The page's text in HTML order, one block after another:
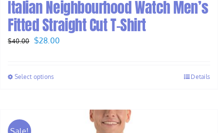
Italian Neighbourhood Watch Men’s
Fitted Straight Cut T-Shirt
$40.00 Original
$40.00.
$28.00
Select options Details
Sale!